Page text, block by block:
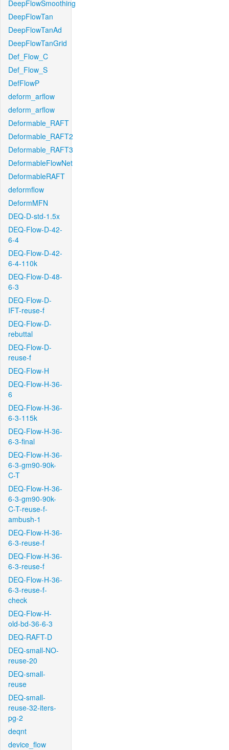
DeepFlowSmoothing
DeepFlowTan
DeepFlowTanAd
DeepFlowTanGrid
Def_Flow_C
Def_Flow_S
DefFlowP
deform_arflow
deform_arflow
Deformable_RAFT
Deformable_RAFT2
Deformable_RAFT3
DeformableFlowNet
DeformableRAFT
deformflow
DeformMFN
DEQ-D-std-1.5x
DEQ-Flow-D-42-
6-4
DEQ-Flow-D-42-
6-4-110k
DEQ-Flow-D-48-
6-3
DEQ-Flow-D-
IFT-reuse-f
DEQ-Flow-D-
rebuttal
DEQ-Flow-D-
reuse-f
DEQ-Flow-H
DEQ-Flow-H-36-
6
DEQ-Flow-H-36-
6-3-115k
DEQ-Flow-H-36-
6-3-final
DEQ-Flow-H-36-
6-3-gm90-90k-
C-T
DEQ-Flow-H-36-
6-3-gm90-90k-
C-T-reuse-f-
ambush-1
DEQ-Flow-H-36-
6-3-reuse-f
DEQ-Flow-H-36-
6-3-reuse-f
DEQ-Flow-H-36-
6-3-reuse-f-
check
DEQ-Flow-H-
old-bd-36-6-3
DEQ-RAFT-D
DEQ-small-NO-
reuse-20
DEQ-small-
reuse
DEQ-small-
reuse-32-iters-
pg-2
deqnt
device_flow